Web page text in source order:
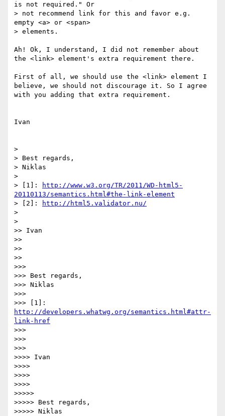
is not required." Or
> not recommend link for this and favor e.g.
empty <a> or <span>
> elements.
Ah! Ok, I understand, I did not remember about
the <link> element's extra requirement there.
First of all, we should use the <link> element I
believe, we should not discourage it. So I agree
with you adding that extra requirement.
Ivan
>
> Best regards,
> Niklas
>
> [1]:
http://www.w3.org/TR/2011/WD-html5-
20110113/semantics.html#the-link-element
> [2]:
http://html5.validator.nu/
>
>
>> Ivan
>>
>>
>>
>>>
>>> Best regards,
>>> Niklas
>>>
http://developers.whatwg.org/semantics.html#attr-
link-href
>>>
>>>
>>>
>>>> Ivan
>>>>
>>>>
>>>>
>>>>>
>>>>> Best regards,
>>>>> Niklas